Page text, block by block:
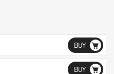
BUY
BUY